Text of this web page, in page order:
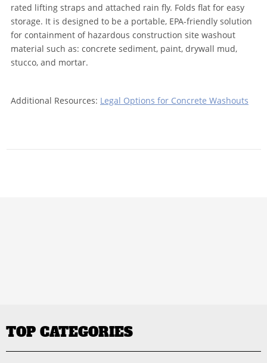
rated lifting straps and attached rain fly. Folds flat for easy
storage. It is designed to be a portable, EPA-friendly solution
for containment of hazardous construction site washout
material such as: concrete sediment, paint, drywall mud,
stucco, and mortar.
Additional Resources: Legal Options for Concrete Washouts
TOP CATEGORIES